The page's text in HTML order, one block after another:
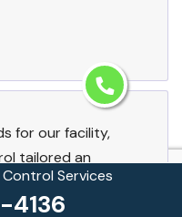
Services
4136
for our facility,
tailored an
us. The result is
what we wanted.